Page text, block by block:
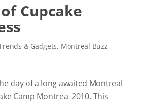
Cupcake
& Gadgets, Montreal Buzz
day of a long awaited Montreal
Camp Montreal 2010. This